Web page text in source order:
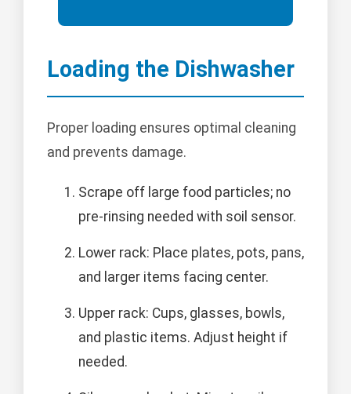
Loading the Dishwasher
Proper loading ensures optimal cleaning
and prevents damage.
Scrape off large food particles; no
pre-rinsing needed with soil sensor.
Lower rack: Place plates, pots, pans,
and larger items facing center.
Upper rack: Cups, glasses, bowls,
and plastic items. Adjust height if
needed.